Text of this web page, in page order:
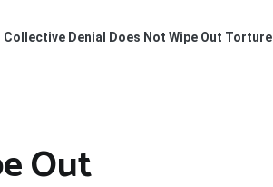
Collective Denial Does Not Wipe Out Torture
Out